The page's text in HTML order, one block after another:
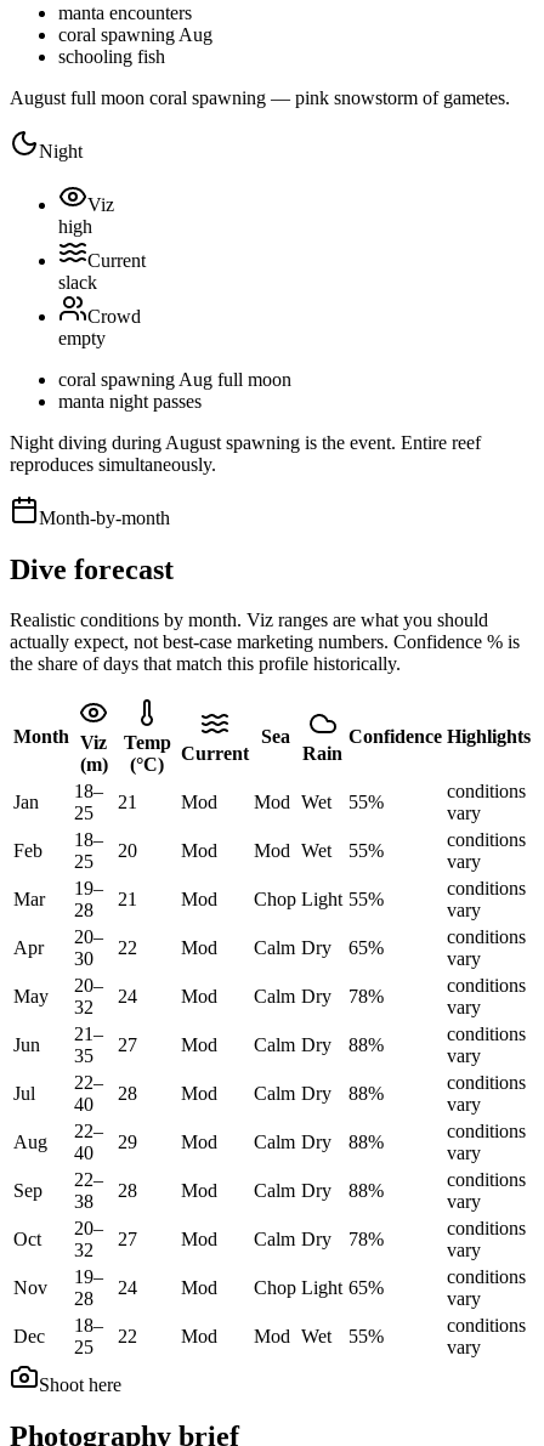
manta encounters
coral spawning Aug
schooling fish
August full moon coral spawning — pink snowstorm of gametes.
Night
Viz
high
Current
slack
Crowd
empty
coral spawning Aug full moon
manta night passes
Night diving during August spawning is the event. Entire reef
reproduces simultaneously.
Month-by-month
Dive forecast
Realistic conditions by month. Viz ranges are what you should
actually expect, not best-case marketing numbers. Confidence % is
the share of days that match this profile historically.
Month Viz
(m)
Temp
(°C)
Current
Sea
Rain
Confidence Highlights
Jan
18–
25
21 Mod Mod Wet 55%
conditions
vary
Feb
18–
25
20 Mod Mod Wet 55%
conditions
vary
Mar
19–
28
21 Mod Chop Light 55%
conditions
vary
Apr
20–
30
22 Mod Calm Dry 65%
conditions
vary
May
20–
32
24 Mod Calm Dry 78%
conditions
vary
Jun
21–
35
27 Mod Calm Dry 88%
conditions
vary
Jul
22–
40
28 Mod Calm Dry 88%
conditions
vary
Aug
22–
40
29 Mod Calm Dry 88%
conditions
vary
Sep
22–
38
28 Mod Calm Dry 88%
conditions
vary
Oct
20–
32
27 Mod Calm Dry 78%
conditions
vary
Nov
19–
28
24 Mod Chop Light 65%
conditions
vary
Dec
18–
25
22 Mod Mod Wet 55%
conditions
vary
Shoot here
Photography brief